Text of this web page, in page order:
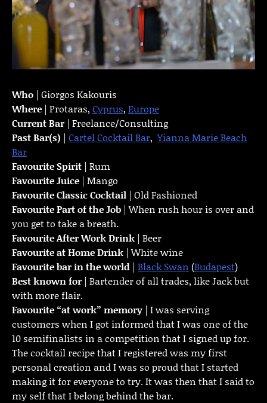
Who | Giorgos Kakouris
Where | Protaras, Cyprus, Europe
Current Bar | Freelance/Consulting
Past Bar(s) | Cartel Cocktail Bar,Yianna Marie Beach
Bar
Favourite Spirit | Rum
Favourite Juice | Mango
Favourite Classic Cocktail | Old Fashioned
Favourite Part of the Job | When rush hour is over and
you get to take a breath.
FavouriteAfter Work Drink | Beer
Favourite at Home Drink | White wine
Favourite bar in the world | Black Swan (Budapest)
Best known for | Bartender of all trades, like Jack but
with more flair.
Favourite “at work” memory | I was serving
customers when I got informed that I was one of the
10 semifinalists in a competition that I signed up for.
The cocktail recipe that I registered was my first
personal creation and I was so proud that I started
making it for everyone to try. It was then that I said to
my self that I belong behind the bar.